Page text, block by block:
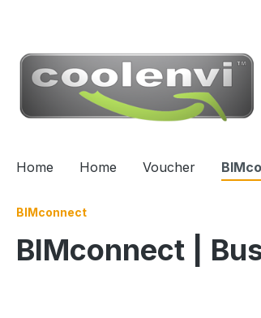
Home Home Voucher
BIMconnect
BIMconnect |